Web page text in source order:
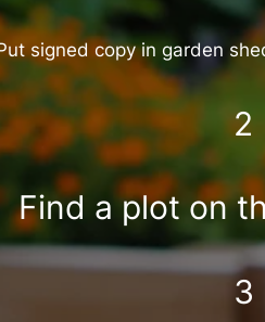
signed copy in garden
2
Find a plot on
3